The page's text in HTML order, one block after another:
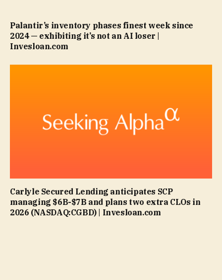
Palantir’s inventory phases finest week since
2024 — exhibiting it’s not an AI loser |
Invesloan.com
Carlyle Secured Lending anticipates SCP
managing $6B-$7B and plans two extra CLOs in
2026 (NASDAQ:CGBD) | Invesloan.com